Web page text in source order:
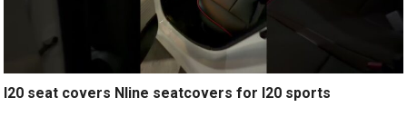
I20 seat covers Nline seatcovers for I20 sports